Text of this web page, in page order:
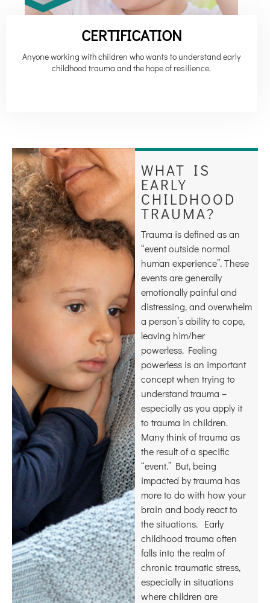
CERTIFICATION
Anyone working with children who wants to understand early
childhood trauma and the hope of resilience.
WHAT IS
EARLY
CHILDHOOD
TRAUMA?
Trauma is defined as an
“event outside normal
human experience”. These
events are generally
emotionally painful and
distressing, and overwhelm
a person’s ability to cope,
leaving him/her
powerless. Feeling
powerless is an important
concept when trying to
understand trauma –
especially as you apply it
to trauma in children.
Many think of trauma as
the result of a specific
“event.” But, being
impacted by trauma has
more to do with how your
brain and body react to
the situations. Early
childhood trauma often
falls into the realm of
chronic traumatic stress,
especially in situations
where children are